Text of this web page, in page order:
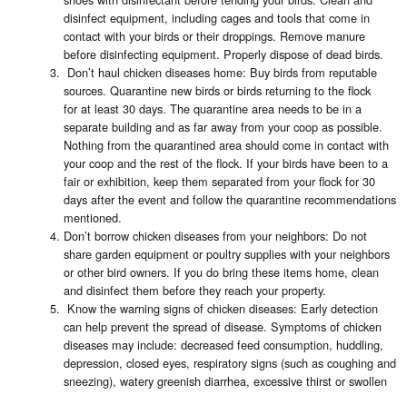
disinfect equipment, including cages and tools that come in
contact with your birds or their droppings. Remove manure
before disinfecting equipment. Properly dispose of dead birds.
Don’t haul chicken diseases home: Buy birds from reputable
sources. Quarantine new birds or birds returning to the flock
for at least 30 days. The quarantine area needs to be in a
separate building and as far away from your coop as possible.
Nothing from the quarantined area should come in contact with
your coop and the rest of the flock. If your birds have been to a
fair or exhibition, keep them separated from your flock for 30
days after the event and follow the quarantine recommendations
mentioned.
Don’t borrow chicken diseases from your neighbors: Do not
share garden equipment or poultry supplies with your neighbors
or other bird owners. If you do bring these items home, clean
and disinfect them before they reach your property.
Know the warning signs of chicken diseases: Early detection
can help prevent the spread of disease. Symptoms of chicken
diseases may include: decreased feed consumption, huddling,
depression, closed eyes, respiratory signs (such as coughing and
sneezing), watery greenish diarrhea, excessive thirst or swollen